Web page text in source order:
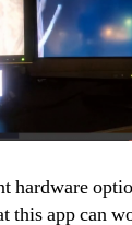
hardware
this app can